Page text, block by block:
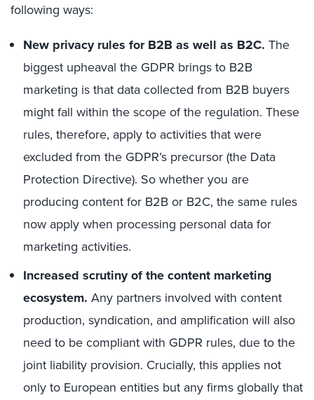
following ways:
New privacy rules for B2B as well as B2C. The
biggest upheaval the GDPR brings to B2B
marketing is that data collected from B2B buyers
might fall within the scope of the regulation. These
rules, therefore, apply to activities that were
excluded from the GDPR’s precursor (the Data
Protection Directive). So whether you are
producing content for B2B or B2C, the same rules
now apply when processing personal data for
marketing activities.
Increased scrutiny of the content marketing
ecosystem. Any partners involved with content
production, syndication, and amplification will also
need to be compliant with GDPR rules, due to the
joint liability provision. Crucially, this applies not
only to European entities but any firms globally that